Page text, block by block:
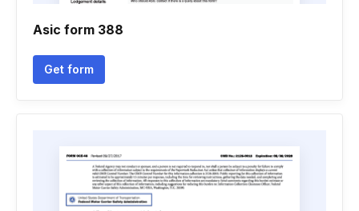
Asic form 388
Get form